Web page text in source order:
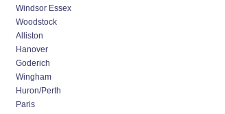
Windsor Essex
Woodstock
Alliston
Hanover
Goderich
Wingham
Huron/Perth
Paris